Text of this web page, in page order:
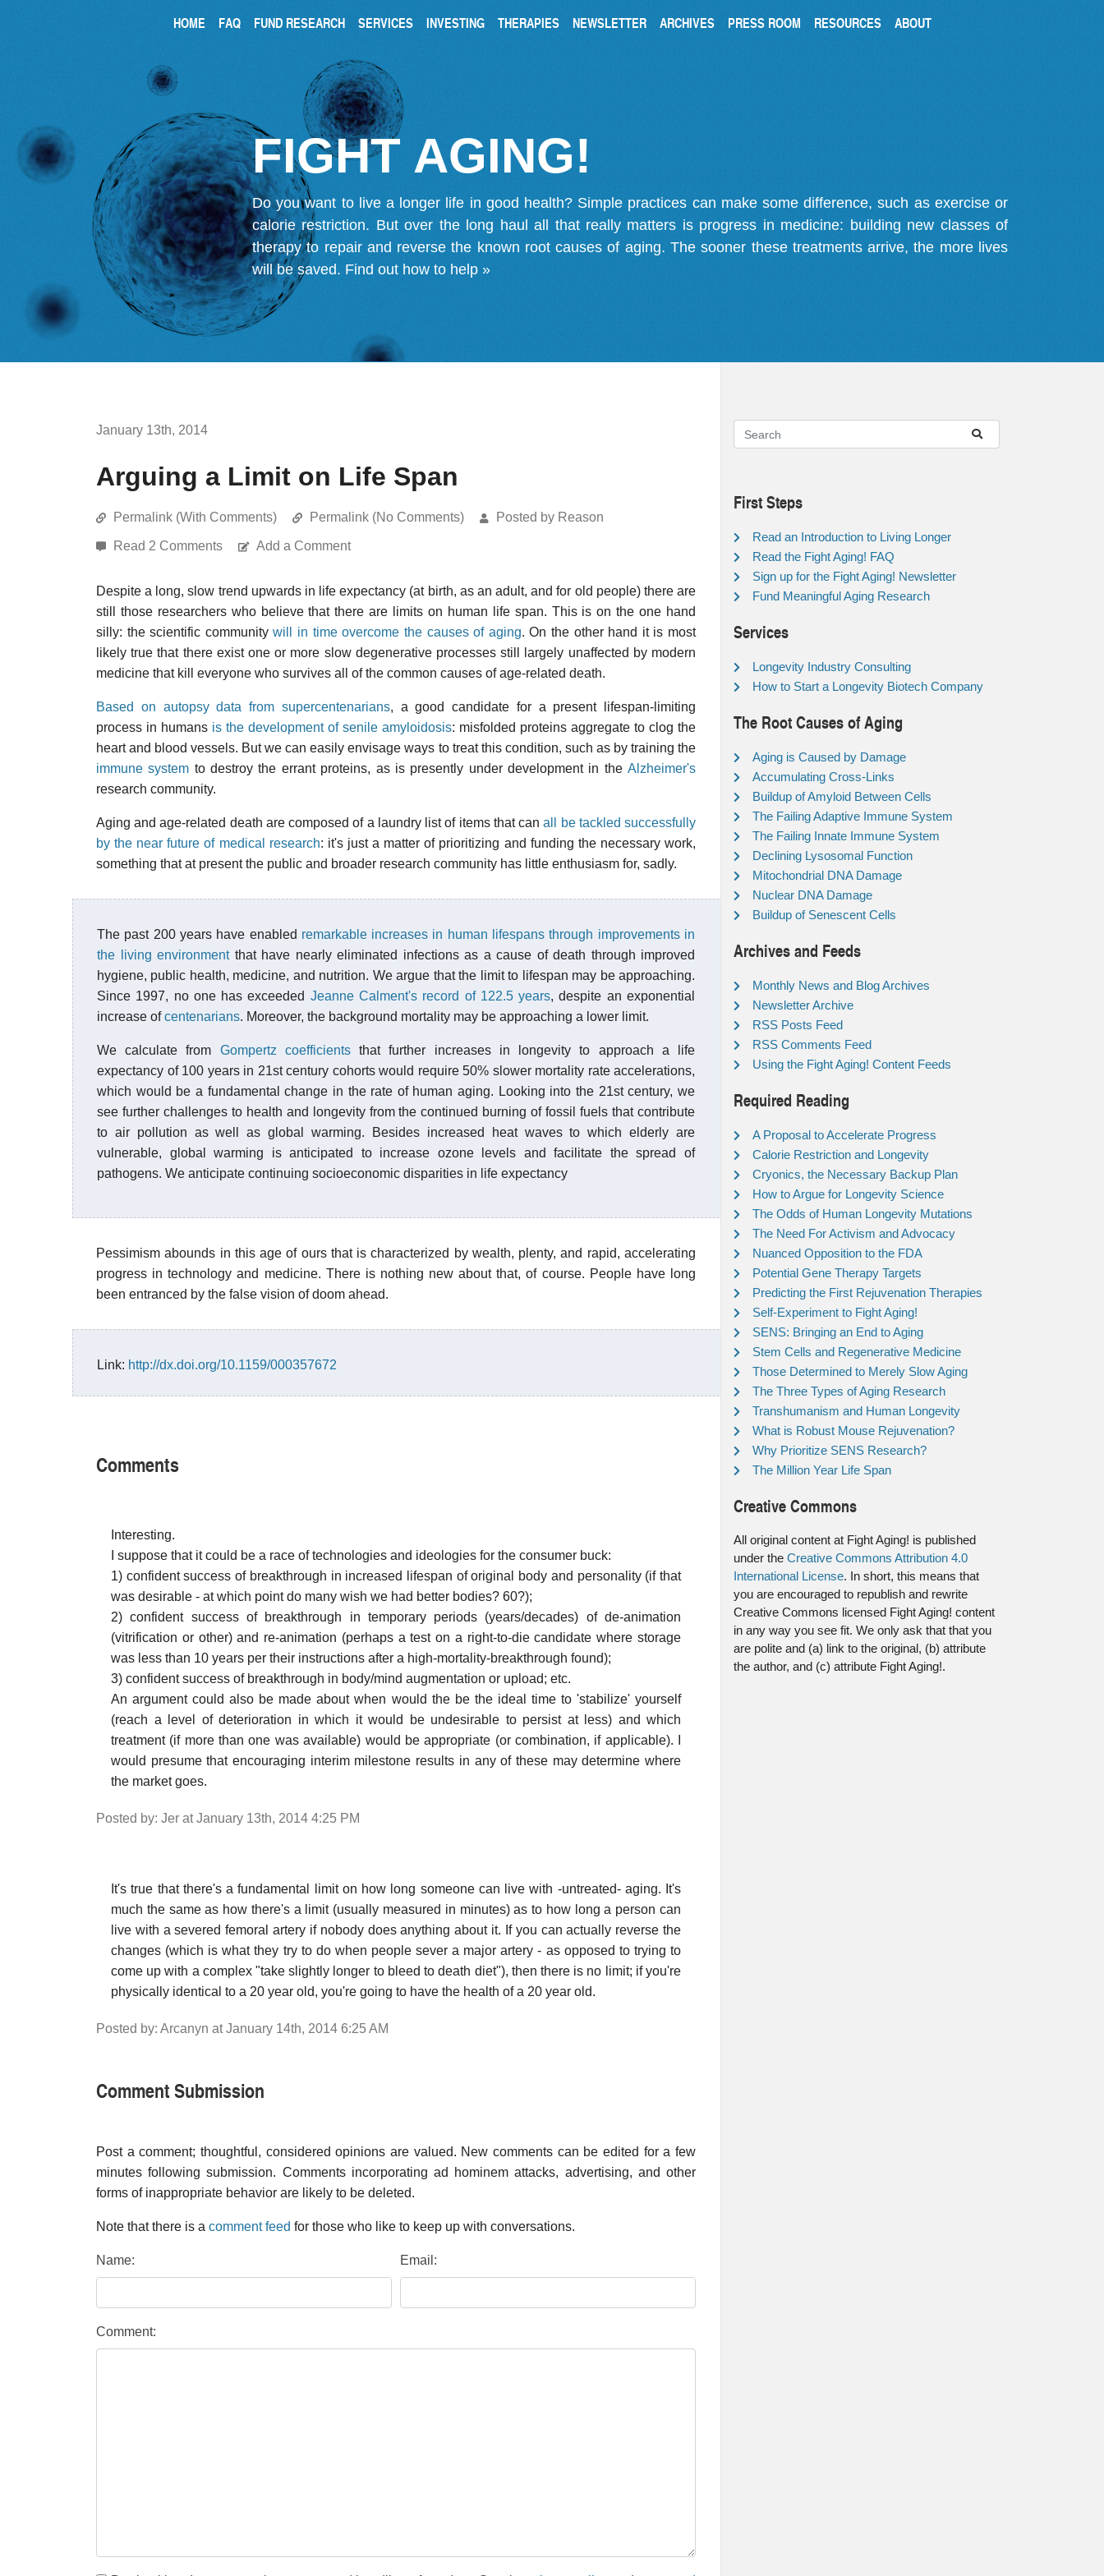
HOME FAQ FUND RESEARCH SERVICES INVESTING THERAPIES NEWSLETTER ARCHIVES PRESS ROOM RESOURCES ABOUT
FIGHT AGING!
Do you want to live a longer life in good health? Simple practices can make some difference, such as exercise or
calorie restriction. But over the long haul all that really matters is progress in medicine: building new classes of
therapy to repair and reverse the known root causes of aging. The sooner these treatments arrive, the more lives
will be saved. Find out how to help »
January 13th, 2014
Arguing a Limit on Life Span
Permalink (With Comments) Permalink (No Comments) Posted by Reason
Read 2 Comments Add a Comment
Despite a long, slow trend upwards in life expectancy (at birth, as an adult, and for old people) there are
still those researchers who believe that there are limits on human life span. This is on the one hand
silly: the scientific communitywill in time overcome the causes of aging. On the other hand it is most
likely true that there exist one or more slow degenerative processes still largely unaffected by modern
medicine that kill everyone who survives all of the common causes of age-related death.
Based on autopsy data from supercentenarians, a good candidate for a present lifespan-limiting
process in humans is the development of senile amyloidosis: misfolded proteins aggregate to clog the
heart and blood vessels. But we can easily envisage ways to treat this condition, such as by training the
immune system to destroy the errant proteins, as is presently under development in theAlzheimer's
research community.
Aging and age-related death are composed of a laundry list of items that canall be tackled successfully
by the near future of medical research: it's just a matter of prioritizing and funding the necessary work,
something that at present the public and broader research community has little enthusiasm for, sadly.
The past 200 years have enabled remarkable increases in human lifespans through improvements in
the living environmentthat have nearly eliminated infections as a cause of death through improved
hygiene, public health, medicine, and nutrition. We argue that the limit to lifespan may be approaching.
Since 1997, no one has exceeded Jeanne Calment's record of 122.5 years, despite an exponential
increase ofcentenarians. Moreover, the background mortality may be approaching a lower limit.
We calculate from Gompertz coefficientsthat further increases in longevity to approach a life
expectancy of 100 years in 21st century cohorts would require 50% slower mortality rate accelerations,
which would be a fundamental change in the rate of human aging. Looking into the 21st century, we
see further challenges to health and longevity from the continued burning of fossil fuels that contribute
to air pollution as well as global warming. Besides increased heat waves to which elderly are
vulnerable, global warming is anticipated to increase ozone levels and facilitate the spread of
pathogens. We anticipate continuing socioeconomic disparities in life expectancy
Pessimism abounds in this age of ours that is characterized by wealth, plenty, and rapid, accelerating
progress in technology and medicine. There is nothing new about that, of course. People have long
been entranced by the false vision of doom ahead.
Link: http://dx.doi.org/10.1159/000357672
Comments
Interesting.
I suppose that it could be a race of technologies and ideologies for the consumer buck:
1) confident success of breakthrough in increased lifespan of original body and personality (if that
was desirable - at which point do many wish we had better bodies? 60?);
2) confident success of breakthrough in temporary periods (years/decades) of de-animation
(vitrification or other) and re-animation (perhaps a test on a right-to-die candidate where storage
was less than 10 years per their instructions after a high-mortality-breakthrough found);
3) confident success of breakthrough in body/mind augmentation or upload; etc.
An argument could also be made about when would the be the ideal time to 'stabilize' yourself
(reach a level of deterioration in which it would be undesirable to persist at less) and which
treatment (if more than one was available) would be appropriate (or combination, if applicable). I
would presume that encouraging interim milestone results in any of these may determine where
the market goes.
Posted by: Jer at January 13th, 2014 4:25 PM
It's true that there's a fundamental limit on how long someone can live with -untreated- aging. It's
much the same as how there's a limit (usually measured in minutes) as to how long a person can
live with a severed femoral artery if nobody does anything about it. If you can actually reverse the
changes (which is what they try to do when people sever a major artery - as opposed to trying to
come up with a complex "take slightly longer to bleed to death diet"), then there is no limit; if you're
physically identical to a 20 year old, you're going to have the health of a 20 year old.
Posted by: Arcanyn at January 14th, 2014 6:25 AM
Comment Submission
Post a comment; thoughtful, considered opinions are valued. New comments can be edited for a few
minutes following submission. Comments incorporating ad hominem attacks, advertising, and other
forms of inappropriate behavior are likely to be deleted.
Note that there is a comment feed for those who like to keep up with conversations.
Name: Email:
Comment:
First Steps
Read an Introduction to Living Longer
Read the Fight Aging! FAQ
Sign up for the Fight Aging! Newsletter
Fund Meaningful Aging Research
Services
Longevity Industry Consulting
How to Start a Longevity Biotech Company
The Root Causes of Aging
Aging is Caused by Damage
Accumulating Cross-Links
Buildup of Amyloid Between Cells
The Failing Adaptive Immune System
The Failing Innate Immune System
Declining Lysosomal Function
Mitochondrial DNA Damage
Nuclear DNA Damage
Buildup of Senescent Cells
Archives and Feeds
Monthly News and Blog Archives
Newsletter Archive
RSS Posts Feed
RSS Comments Feed
Using the Fight Aging! Content Feeds
Required Reading
A Proposal to Accelerate Progress
Calorie Restriction and Longevity
Cryonics, the Necessary Backup Plan
How to Argue for Longevity Science
The Odds of Human Longevity Mutations
The Need For Activism and Advocacy
Nuanced Opposition to the FDA
Potential Gene Therapy Targets
Predicting the First Rejuvenation Therapies
Self-Experiment to Fight Aging!
SENS: Bringing an End to Aging
Stem Cells and Regenerative Medicine
Those Determined to Merely Slow Aging
The Three Types of Aging Research
Transhumanism and Human Longevity
What is Robust Mouse Rejuvenation?
Why Prioritize SENS Research?
The Million Year Life Span
Creative Commons
All original content at Fight Aging! is published
under the Creative Commons Attribution 4.0
International License. In short, this means that
you are encouraged to republish and rewrite
Creative Commons licensed Fight Aging! content
in any way you see fit. We only ask that that you
are polite and (a) link to the original, (b) attribute
the author, and (c) attribute Fight Aging!.